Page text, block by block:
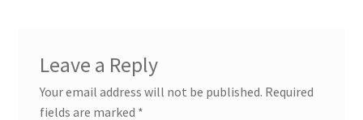
Leave a Reply
Your email address will not be published. Required
fields are marked *